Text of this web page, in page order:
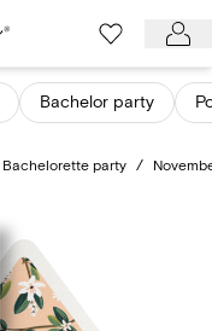
Bachelor party
Bachelorette party /